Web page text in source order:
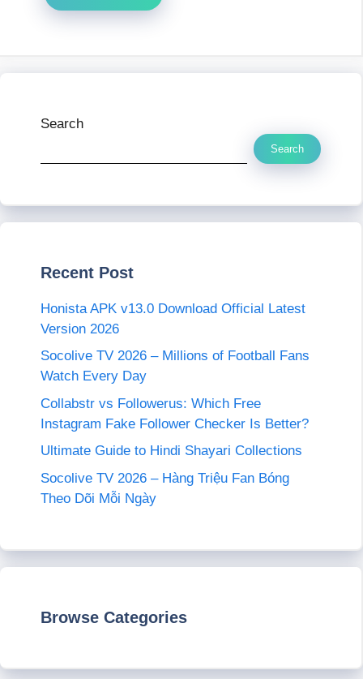
Search
Search
Recent Post
Honista APK v13.0 Download Official Latest
Version 2026
Socolive TV 2026 – Millions of Football Fans
Watch Every Day
Collabstr vs Followerus: Which Free
Instagram Fake Follower Checker Is Better?
Ultimate Guide to Hindi Shayari Collections
Socolive TV 2026 – Hàng Triệu Fan Bóng
Theo Dõi Mỗi Ngày
Browse Categories